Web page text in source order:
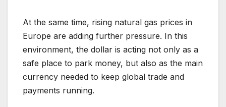
At the same time, rising natural gas prices in
Europe are adding further pressure. In this
environment, the dollar is acting not only as a
safe place to park money, but also as the main
currency needed to keep global trade and
payments running.